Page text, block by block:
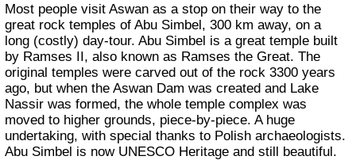
Most people visit Aswan as a stop on their way to the
great rock temples of Abu Simbel, 300 km away, on a
long (costly) day-tour. Abu Simbel is a great temple built
by Ramses II, also known as Ramses the Great. The
original temples were carved out of the rock 3300 years
ago, but when the Aswan Dam was created and Lake
Nassir was formed, the whole temple complex was
moved to higher grounds, piece-by-piece. A huge
undertaking, with special thanks to Polish archaeologists.
Abu Simbel is now UNESCO Heritage and still beautiful.